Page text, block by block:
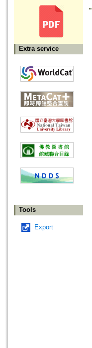
Extra service
Tools
Export